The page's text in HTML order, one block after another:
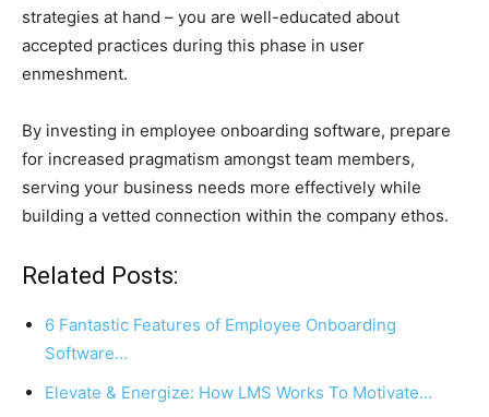
strategies at hand – you are well-educated about
accepted practices during this phase in user
enmeshment.
By investing in employee onboarding software, prepare
for increased pragmatism amongst team members,
serving your business needs more effectively while
building a vetted connection within the company ethos.
Related Posts:
6 Fantastic Features of Employee Onboarding
Software…
Elevate & Energize: How LMS Works To Motivate…